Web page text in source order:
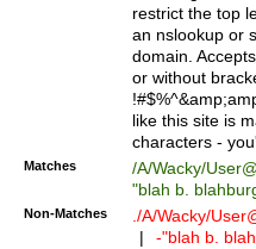
9])|([0-1]?[0-
[0-9]))\.((25[0-
5])|(2[0-4][0-
Za-z\-]+))$
restrict the top
an nslookup or
domain.
or without
like this site is
characters -
Matches /A/Wacky/
"blah b.
Non-Matches ./A/Wacky/
|
-"blah b.